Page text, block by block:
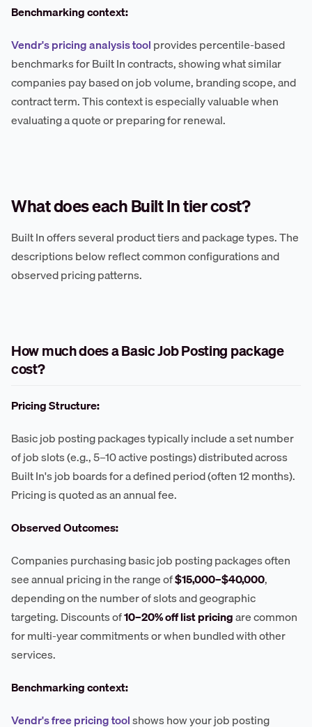
Benchmarking context:
Vendr's pricing analysis toolprovides percentile-based
benchmarks for Built In contracts, showing what similar
companies pay based on job volume, branding scope, and
contract term. This context is especially valuable when
evaluating a quote or preparing for renewal.
What does each Built In tier cost?
Built In offers several product tiers and package types. The
descriptions below reflect common configurations and
observed pricing patterns.
How much does a Basic Job Posting package
cost?
Pricing Structure:
Basic job posting packages typically include a set number
of job slots (e.g., 5–10 active postings) distributed across
Built In's job boards for a defined period (often 12 months).
Pricing is quoted as an annual fee.
Observed Outcomes:
Companies purchasing basic job posting packages often
see annual pricing in the range of$15,000–$40,000,
depending on the number of slots and geographic
targeting. Discounts of10–20% off list pricingare common
for multi-year commitments or when bundled with other
services.
Benchmarking context:
Vendr's free pricing toolshows how your job posting